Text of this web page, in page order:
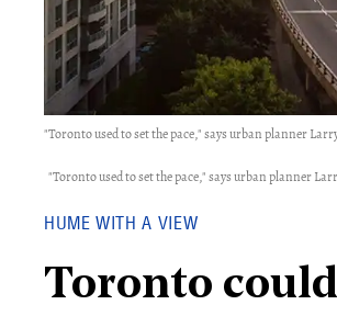
"Toronto used to set the pace," says urban planner
"Toronto used to set the pace," says urban planner
HUME WITH A VIEW
Toronto